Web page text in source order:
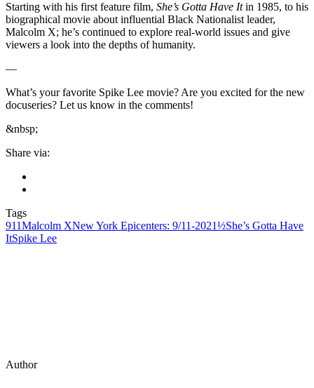
Starting with his first feature film, She’s Gotta Have Itin 1985, to his
biographical movie about influential Black Nationalist leader,
Malcolm X; he’s continued to explore real-world issues and give
viewers a look into the depths of humanity.
—
What’s your favorite Spike Lee movie? Are you excited for the new
docuseries? Let us know in the comments!
&nbsp;
Share via:
Tags
911Malcolm XNew York Epicenters: 9/11-2021½She’s Gotta Have
ItSpike Lee
Author